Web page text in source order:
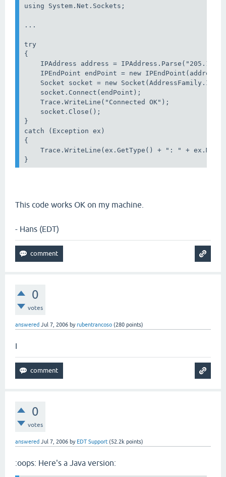
using System.Net.Sockets;
...
try
{
IPAddress address =
IPEndPoint endPoint = new IPEndPoint(address,
Socket socket = new
socket.Connect(endPoint);
Trace.WriteLine("Connected OK");
socket.Close();
}
catch (Exception ex)
{
Trace.WriteLine(ex.GetType() + ": " +
}
This code works OK on my machine.
- Hans (EDT)
0
votes
answered Jul 7, 2006 byrubentrancoso (280 points)
I
0
votes
answered Jul 7, 2006 by EDT Support (52.2k points)
:oops: Here's a Java version: